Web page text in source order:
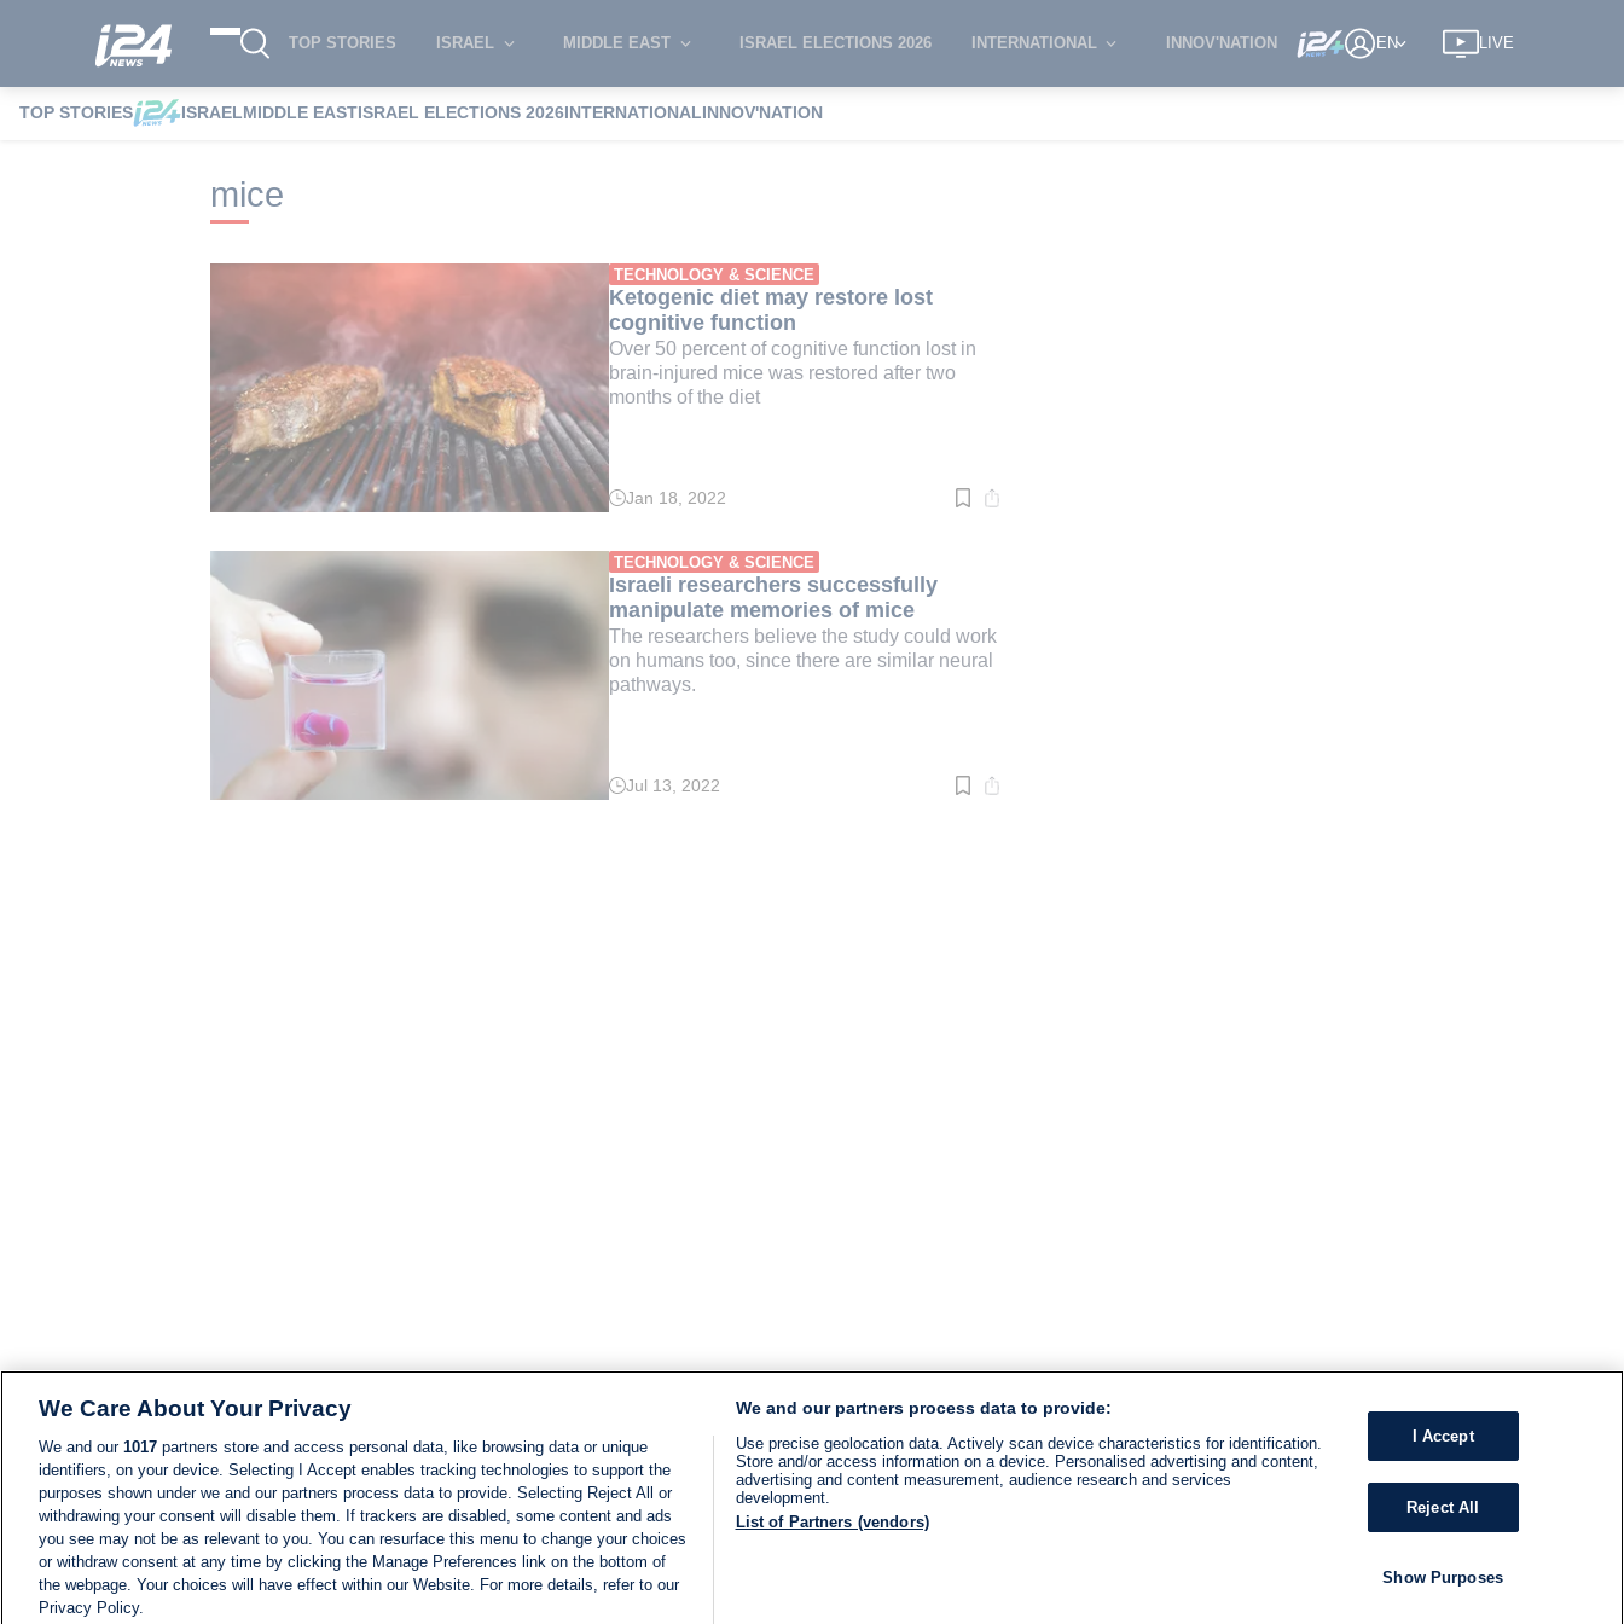
TOP STORIES ISRAEL MIDDLE EAST ISRAEL ELECTIONS 2026 INTERNATIONAL INNOV'NATION EN LIVE
TOP STORIES ISRAELMIDDLE EASTISRAEL ELECTIONS 2026INTERNATIONALINNOV'NATION
i24NEWS i24NEWS Tags index mice
mice
TECHNOLOGY & SCIENCE
Ketogenic diet may restore lost
cognitive function
Over 50 percent of cognitive function lost in
brain-injured mice was restored after two
months of the diet
Read
min.
Jan 18, 2022
TECHNOLOGY & SCIENCE
Israeli researchers successfully
manipulate memories of mice
The researchers believe the study could work
on humans too, since there are similar neural
pathways.
ReadJul 13, 2022
We Care About Your Privacy
We and our 1017 partners store and access personal data, like browsing data or unique
identifiers, on your device. Selecting I Accept enables tracking technologies to support the
purposes shown under we and our partners process data to provide. Selecting Reject All or
withdrawing your consent will disable them. If trackers are disabled, some content and ads
you see may not be as relevant to you. You can resurface this menu to change your choices
or withdraw consent at any time by clicking the Manage Preferences link on the bottom of
the webpage. Your choices will have effect within our Website. For more details, refer to our
Privacy Policy.
We and our partners process data to provide:
Use precise geolocation data. Actively scan device characteristics for identification.
Store and/or access information on a device. Personalised advertising and content,
advertising and content measurement, audience research and services
development.
List of Partners (vendors)
I Accept
Reject All
Show Purposes